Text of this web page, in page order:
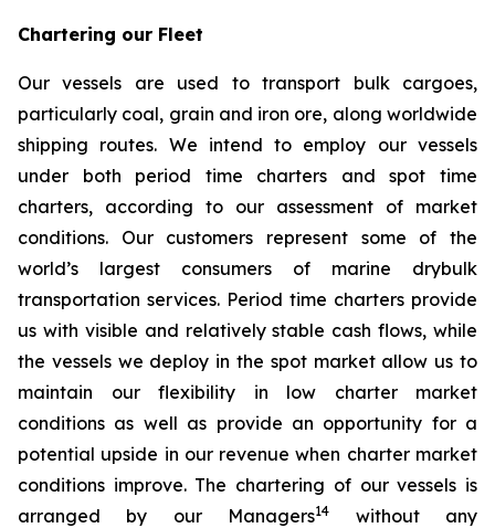
Chartering our Fleet
Our vessels are used to transport bulk cargoes,
particularly coal, grain and iron ore, along worldwide
shipping routes. We intend to employ our vessels
under both period time charters and spot time
charters, according to our assessment of market
conditions. Our customers represent some of the
world’s largest consumers of marine drybulk
transportation services. Period time charters provide
us with visible and relatively stable cash flows, while
the vessels we deploy in the spot market allow us to
maintain our flexibility in low charter market
conditions as well as provide an opportunity for a
potential upside in our revenue when charter market
conditions improve. The chartering of our vessels is
arranged by our Managers14
without any